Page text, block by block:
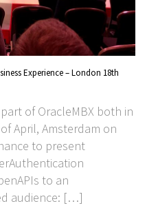
Experience – London 18th
of OracleMBX both in
April, Amsterdam on
to present
to an
audience: […]